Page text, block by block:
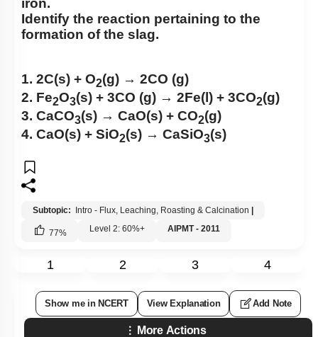
iron.
Identify the reaction pertaining to the
formation of the slag.
1. 2C(s) + O2(g) → 2CO (g)
2. Fe2O3(s) + 3CO (g) → 2Fe(l) + 3CO2(g)
3. CaCO3(s) → CaO(s) + CO2(g)
4. CaO(s) + SiO2(s) → CaSiO3(s)
Subtopic: Intro - Flux, Leaching, Roasting & Calcination |
77% Level 2: 60%+ AIPMT - 2011
1 2 3 4
Show me in NCERT View Explanation Add Note
More Actions